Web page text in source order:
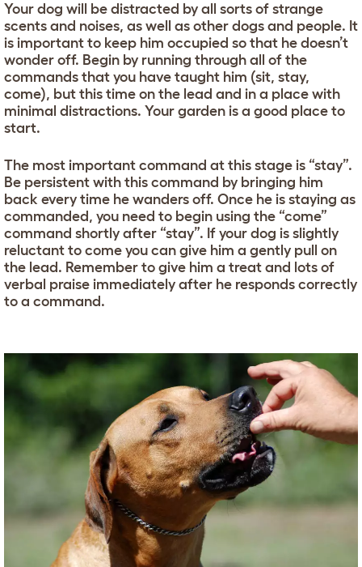
Your dog will be distracted by all sorts of strange
scents and noises, as well as other dogs and people. It
is important to keep him occupied so that he doesn’t
wonder off. Begin by running through all of the
commands that you have taught him (sit, stay,
come), but this time on the lead and in a place with
minimal distractions. Your garden is a good place to
start.
The most important command at this stage is “stay”.
Be persistent with this command by bringing him
back every time he wanders off. Once he is staying as
commanded, you need to begin using the “come”
command shortly after “stay”. If your dog is slightly
reluctant to come you can give him a gently pull on
the lead. Remember to give him a treat and lots of
verbal praise immediately after he responds correctly
to a command.